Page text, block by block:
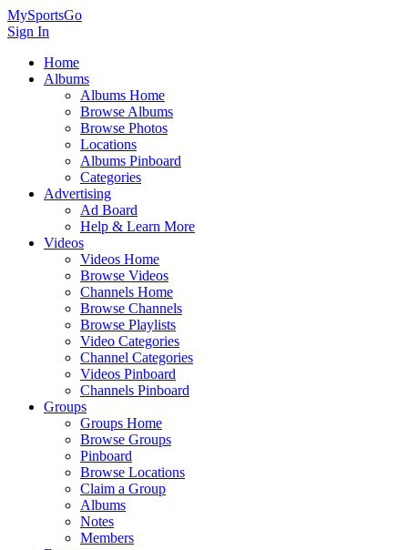
MySportsGo
Sign In
Home
Albums
Albums Home
Browse Albums
Browse Photos
Locations
Albums Pinboard
Categories
Advertising
Ad Board
Help & Learn More
Videos
Videos Home
Browse Videos
Channels Home
Browse Channels
Browse Playlists
Video Categories
Channel Categories
Videos Pinboard
Channels Pinboard
Groups
Groups Home
Browse Groups
Pinboard
Browse Locations
Claim a Group
Albums
Notes
Members